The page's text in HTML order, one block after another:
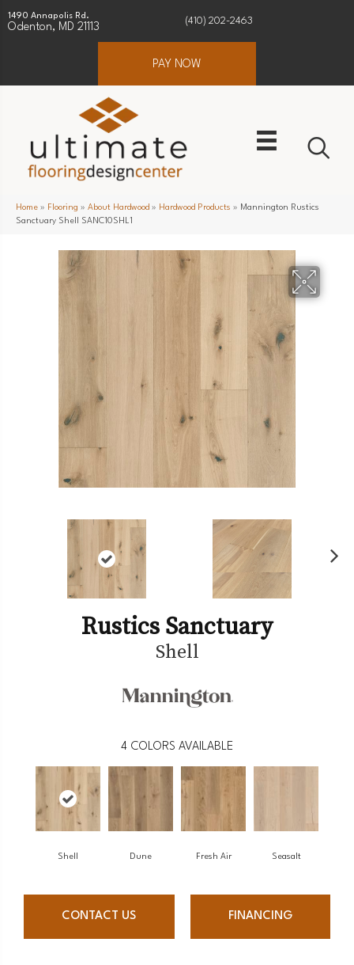
1490 Annapolis Rd.
Odenton, MD 21113
(410) 202-2463
PAY NOW
Home » Flooring » About Hardwood » Hardwood Products » Mannington Rustics
Sanctuary Shell SANC10SHL1
Rustics Sanctuary
Shell
4 COLORS AVAILABLE
Shell Dune Fresh Air Seasalt
CONTACT US FINANCING